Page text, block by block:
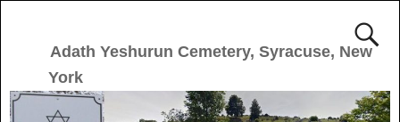
Adath Yeshurun Cemetery, Syracuse, New
York